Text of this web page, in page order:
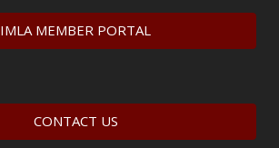
IMLA MEMBER PORTAL
CONTACT US